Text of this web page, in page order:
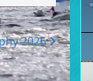
2026